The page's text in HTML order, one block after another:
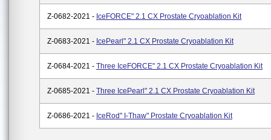
Z-0682-2021 - IceFORCE" 2.1 CX Prostate Cryoablation Kit
Z-0683-2021 - IcePearl" 2.1 CX Prostate Cryoablation Kit
Z-0684-2021 - Three IceFORCE" 2.1 CX Prostate Cryoablation Kit
Z-0685-2021 - Three IcePearl" 2.1 CX Prostate Cryoablation Kit
Z-0686-2021 - IceRod" I-Thaw" Prostate Cryoablation Kit